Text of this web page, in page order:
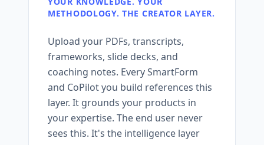
METHODOLOGY. THE CREATOR LAYER.
Upload your PDFs, transcripts,
frameworks, slide decks, and
coaching notes. Every SmartForm
and CoPilot you build references this
layer. It grounds your products in
your expertise. The end user never
sees this. It's the intelligence layer